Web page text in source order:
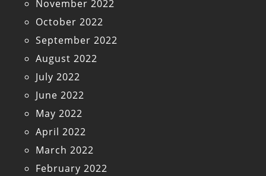
November 2022
October 2022
September 2022
August 2022
July 2022
June 2022
May 2022
April 2022
March 2022
February 2022